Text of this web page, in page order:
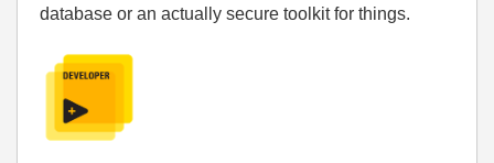
database or an actually secure toolkit for things.